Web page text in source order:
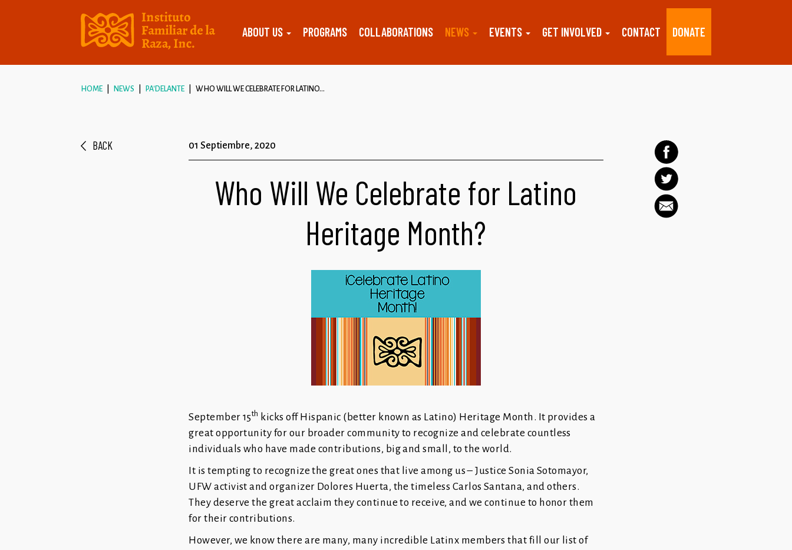
ABOUT US PROGRAMS COLLABORATIONS NEWS EVENTS GET INVOLVED CONTACT DONATE
HOME NEWS PA'DELANTE WHO WILL WE CELEBRATE FOR LATINO...
BACK 01 Septiembre, 2020
Who Will We Celebrate for Latino
Heritage Month?
September 15th kicks off Hispanic (better known as Latino) Heritage Month. It provides a
great opportunity for our broader community to recognize and celebrate countless
individuals who have made contributions, big and small, to the world.
It is tempting to recognize the great ones that live among us – Justice Sonia Sotomayor,
UFW activist and organizer Dolores Huerta, the timeless Carlos Santana, and others.
They deserve the great acclaim they continue to receive, and we continue to honor them
for their contributions.
However, we know there are many, many incredible Latinx members that fill our list of